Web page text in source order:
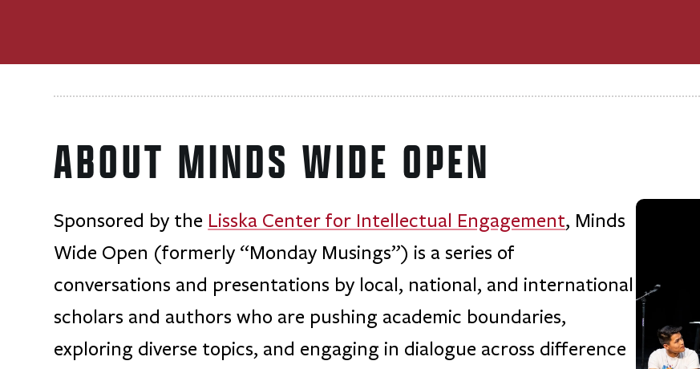
ABOUT MINDS WIDE OPEN
Sponsored by the Lisska Center for Intellectual Engagement, Minds
Wide Open (formerly “Monday Musings”) is a series of
conversations and presentations by local, national, and international
scholars and authors who are pushing academic boundaries,
exploring diverse topics, and engaging in dialogue across difference